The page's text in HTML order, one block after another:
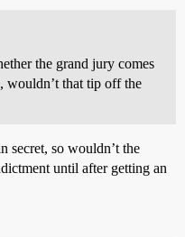
the grand jury comes
wouldn’t that tip off the
secret, so wouldn’t the
until after getting an